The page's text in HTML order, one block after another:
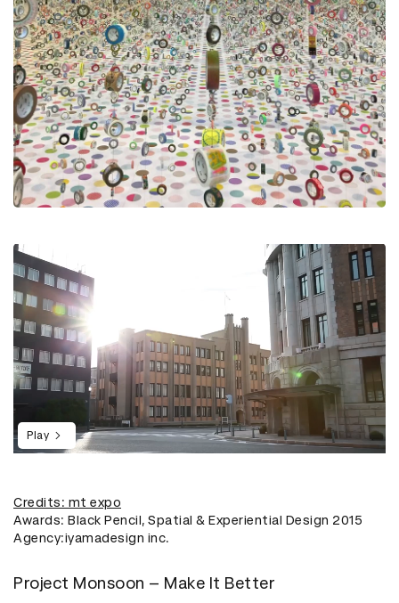
Play
Credits: mt expo
Awards: Black Pencil, Spatial & Experiential Design 2015
Agency:iyamadesign inc.
Project Monsoon – Make It Better